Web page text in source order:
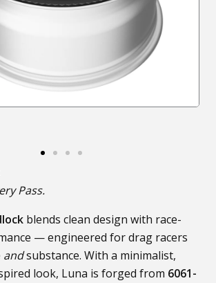
Pass.
blends clean design with race-
— engineered for drag racers
andsubstance. With a minimalist,
look, Luna is forged from 6061-